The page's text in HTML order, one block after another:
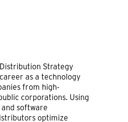
Strategy
as a technology
from high-
corporations. Using
software
optimize